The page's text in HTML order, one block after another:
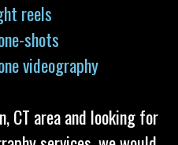
reels
shots
videography
CT area and looking for